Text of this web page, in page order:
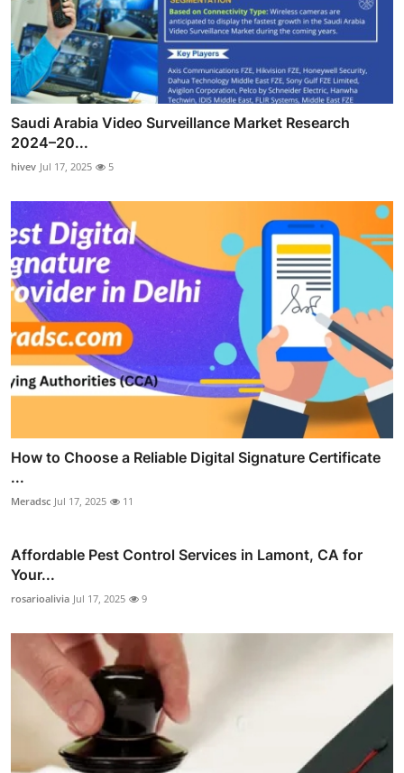
Saudi Arabia Video Surveillance Market Research
2024–20...
hivev Jul 17, 2025 5
How to Choose a Reliable Digital Signature Certificate
...
Meradsc Jul 17, 2025 11
Affordable Pest Control Services in Lamont, CA for
Your...
rosarioalivia Jul 17, 2025 9